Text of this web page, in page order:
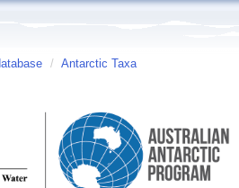
/ Antarctic Taxa